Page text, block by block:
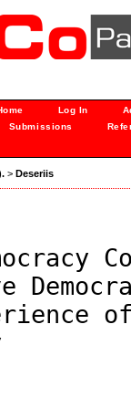
Log In
Submissions
> Deseriis